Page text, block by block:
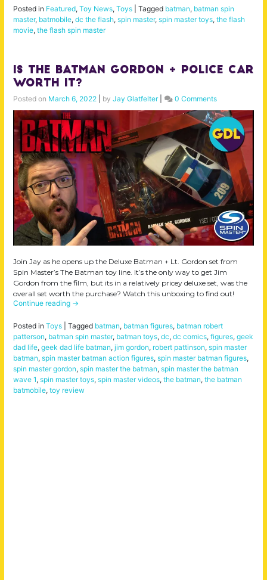
Posted in Featured, Toy News, Toys Tagged batman, batman spin
master, batmobile, dc the flash, spin master, spin master toys, the flash
movie, the flash spin master
Is The Batman Gordon + Police Car
Worth it?
Posted on March 6, 2022 by Jay Glatfelter| 0 Comments
Join Jay as he opens up the Deluxe Batman + Lt. Gordon set from
Spin Master’s The Batman toy line. It’s the only way to get Jim
Gordon from the film, but its in a relatively pricey deluxe set, was the
overall set worth the purchase? Watch this unboxing to find out!
Continue reading →
Posted in Toys Tagged batman, batman figures, batman robert
patterson, batman spin master, batman toys, dc, dc comics, figures, geek
dad life, geek dad life batman, jim gordon, robert pattinson, spin master
batman, spin master batman action figures, spin master batman figures,
spin master gordon, spin master the batman, spin master the batman
wave 1, spin master toys, spin master videos, the batman, the batman
batmobile, toy review